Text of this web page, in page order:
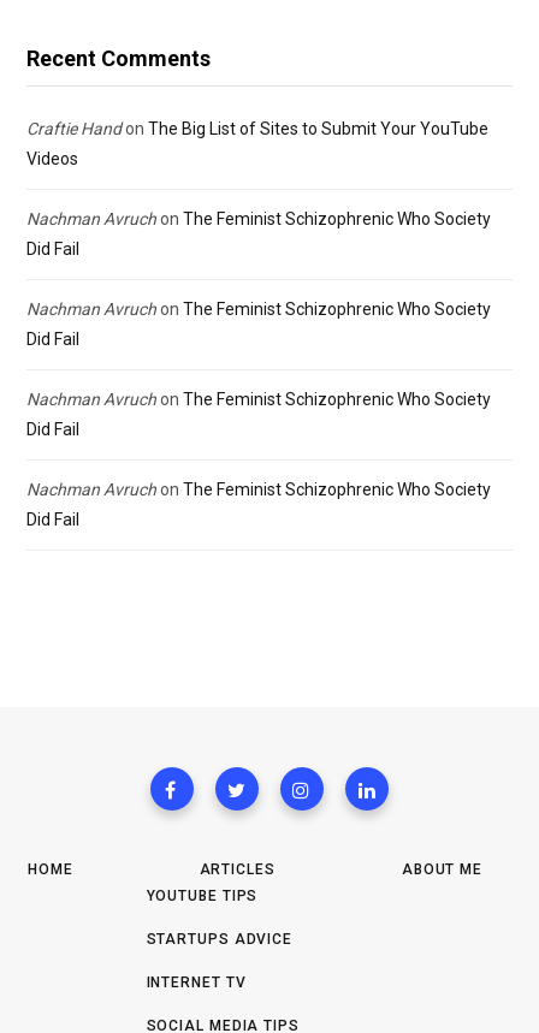
Recent Comments
Craftie Handon The Big List of Sites to Submit Your YouTube
Videos
Nachman Avruchon The Feminist Schizophrenic Who Society
Did Fail
Nachman Avruchon The Feminist Schizophrenic Who Society
Did Fail
Nachman Avruchon The Feminist Schizophrenic Who Society
Did Fail
Nachman Avruchon The Feminist Schizophrenic Who Society
Did Fail
HOME
ARTICLES
YOUTUBE TIPS
STARTUPS ADVICE
INTERNET TV
SOCIAL MEDIA TIPS
ABOUT ME